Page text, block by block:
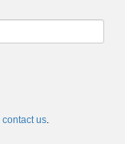
contact us.